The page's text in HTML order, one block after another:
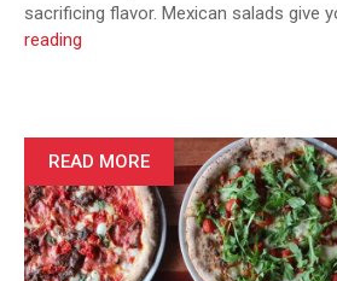
sacrificing flavor. Mexican salads give
reading
Mexican
Salads
You
Should
Know
READ MORE